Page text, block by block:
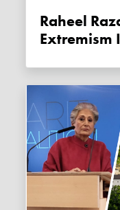
Raheel
Extremism